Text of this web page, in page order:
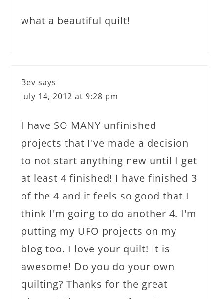
what a beautiful quilt!
Bev says
July 14, 2012 at 9:28 pm
I have SO MANY unfinished
projects that I've made a decision
to not start anything new until I get
at least 4 finished! I have finished 3
of the 4 and it feels so good that I
think I'm going to do another 4. I'm
putting my UFO projects on my
blog too. I love your quilt! It is
awesome! Do you do your own
quilting? Thanks for the great